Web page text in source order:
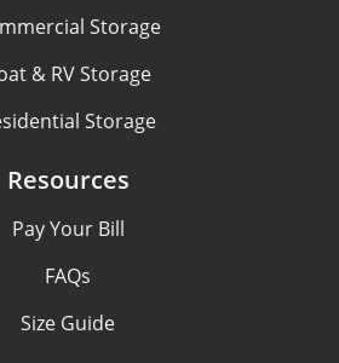
Storage
& RV Storage
Storage
Resources
Pay Your Bill
FAQs
Size Guide